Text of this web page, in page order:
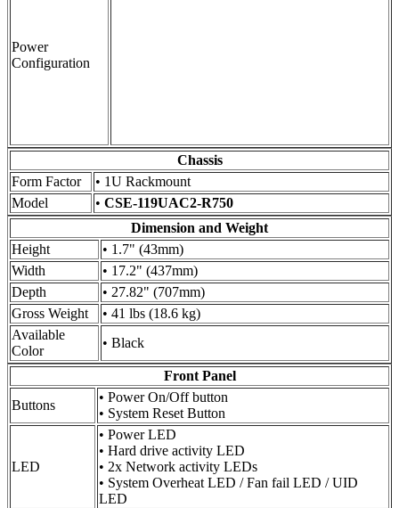
Power
Configuration
Chassis
Form Factor
• 1U Rackmount
Model
• CSE-119UAC2-R750
Dimension and Weight
Height
• 1.7" (43mm)
Width
• 17.2" (437mm)
Depth
• 27.82" (707mm)
Gross Weight
• 41 lbs (18.6 kg)
Available
Color
• Black
Front Panel
Buttons
• Power On/Off button
• System Reset Button
LED
• Power LED
• Hard drive activity LED
• 2x Network activity LEDs
• System Overheat LED / Fan fail LED / UID
LED